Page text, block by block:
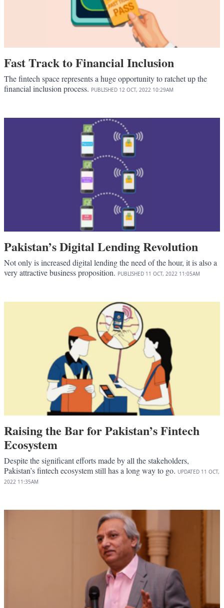
Fast Track to Financial Inclusion
The fintech space represents a huge opportunity to ratchet up the
financial inclusion process. PUBLISHED 12 OCT, 2022 10:29AM
Pakistan’s Digital Lending Revolution
Not only is increased digital lending the need of the hour, it is also a
very attractive business proposition. PUBLISHED 11 OCT, 2022 11:05AM
Raising the Bar for Pakistan’s Fintech
Ecosystem
Despite the significant efforts made by all the stakeholders,
Pakistan’s fintech ecosystem still has a long way to go. UPDATED 11 OCT,
2022 11:35AM